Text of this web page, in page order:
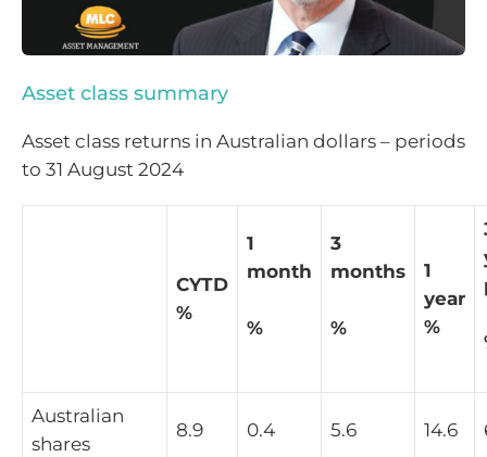
Asset class summary
Asset class returns in Australian dollars – periods
to 31 August 2024
CYTD
%
1
month
%
3
months
%
1
year
%
Australian
shares
8.9 0.4 5.6 14.6